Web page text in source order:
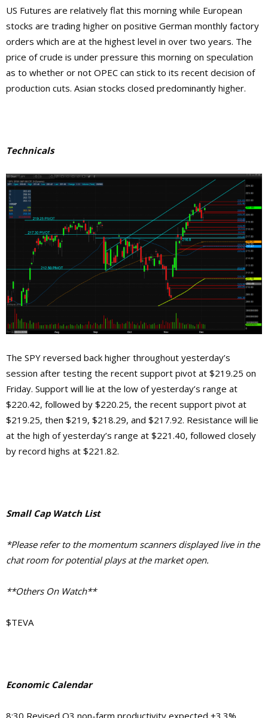
US Futures are relatively flat this morning while European
stocks are trading higher on positive German monthly factory
orders which are at the highest level in over two years. The
price of crude is under pressure this morning on speculation
as to whether or not OPEC can stick to its recent decision of
production cuts. Asian stocks closed predominantly higher.
Technicals
The SPY reversed back higher throughout yesterday’s
session after testing the recent support pivot at $219.25 on
Friday. Support will lie at the low of yesterday’s range at
$220.42, followed by $220.25, the recent support pivot at
$219.25, then $219, $218.29, and $217.92. Resistance will lie
at the high of yesterday’s range at $221.40, followed closely
by record highs at $221.82.
Small Cap Watch List
*Please refer to the momentum scanners displayed live in the
chat room for potential plays at the market open.
**Others On Watch**
$TEVA
Economic Calendar
8:30 Revised Q3 non-farm productivity expected +3.3%